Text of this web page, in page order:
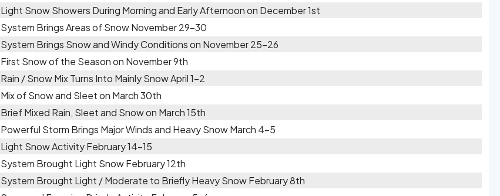
Light Snow Showers During Morning and Early Afternoon on December 1st
System Brings Areas of Snow November 29-30
System Brings Snow and Windy Conditions on November 25-26
First Snow of the Season on November 9th
Rain / Snow Mix Turns Into Mainly Snow April 1-2
Mix of Snow and Sleet on March 30th
Brief Mixed Rain, Sleet and Snow on March 15th
Powerful Storm Brings Major Winds and Heavy Snow March 4-5
Light Snow Activity February 14-15
System Brought Light Snow February 12th
System Brought Light / Moderate to Briefly Heavy Snow February 8th